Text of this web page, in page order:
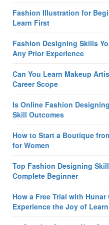
Fashion Illustration for
Learn First
Fashion Designing Skills
Any Prior Experience
Can You Learn Makeup
Career Scope
Is Online Fashion
Skill Outcomes
How to Start a Boutique
for Women
Top Fashion Designing
Complete Beginner
How a Free Trial with
Experience the Joy of